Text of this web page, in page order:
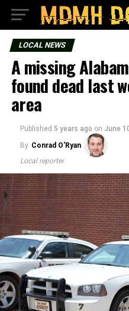
LOCAL NEWS
A missing
found dead last
area
Published 5 years ago on June
By Conrad O'Ryan
Local reporter